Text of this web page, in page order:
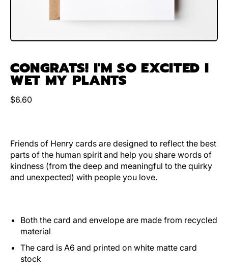
CONGRATS! I'M SO EXCITED I
WET MY PLANTS
Regular price
$6.60
Friends of Henry cards are designed to reflect the best
parts of the human spirit and help you share words of
kindness (from the deep and meaningful to the quirky
and unexpected) with people you love.
Both the card and envelope are made from recycled
material
The card is A6 and printed on white matte card
stock